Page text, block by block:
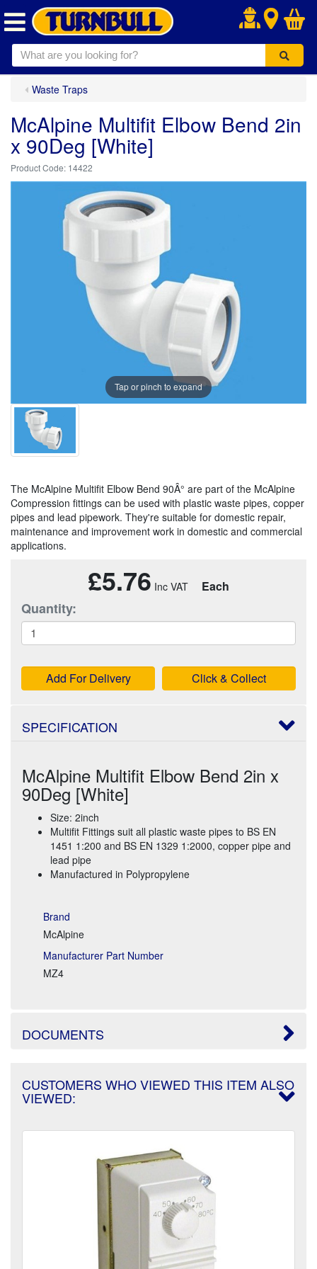
.
Waste Traps
McAlpine Multifit Elbow Bend 2in
x 90Deg [White]
14422
Tap or pinch to expand
The McAlpine Multifit Elbow Bend 90Â° are part of the McAlpine
Compression fittings can be used with plastic waste pipes, copper
pipes and lead pipework. They're suitable for domestic repair,
maintenance and improvement work in domestic and commercial
applications.
£5.76 Each
Quantity:
Add For Delivery Click & Collect
SPECIFICATION
McAlpine Multifit Elbow Bend 2in x
90Deg [White]
Size: 2inch
Multifit Fittings suit all plastic waste pipes to BS EN
1451 1:200 and BS EN 1329 1:2000, copper pipe and
lead pipe
Manufactured in Polypropylene
Brand
McAlpine
Manufacturer Part Number
MZ4
DOCUMENTS
CUSTOMERS WHO VIEWED THIS ITEM ALSO
VIEWED: